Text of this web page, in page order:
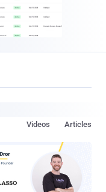
Articles
Videos